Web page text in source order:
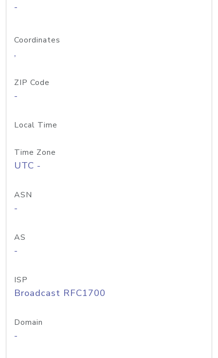
-
Coordinates
,
ZIP Code
-
Local Time
Time Zone
UTC -
ASN
-
AS
-
ISP
Broadcast RFC1700
Domain
-